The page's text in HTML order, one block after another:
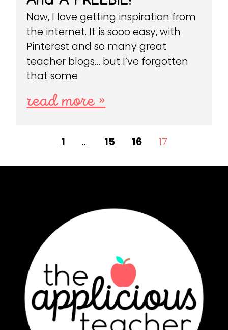
Now, I love getting inspiration from
the internet. It is sooo easy, with
Pinterest and so many great
teacher blogs… but I’ve forgotten
that some
read more »
1 … 15 16 17